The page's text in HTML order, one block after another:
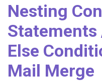
Nesting
Else
Mail Merge